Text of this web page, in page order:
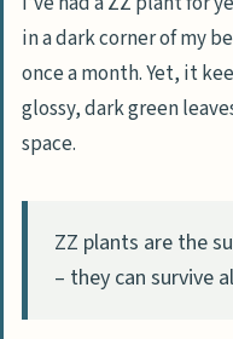
in a dark corner of my
once a month. Yet, it
glossy, dark green
space.
ZZ plants are the
– they can survive